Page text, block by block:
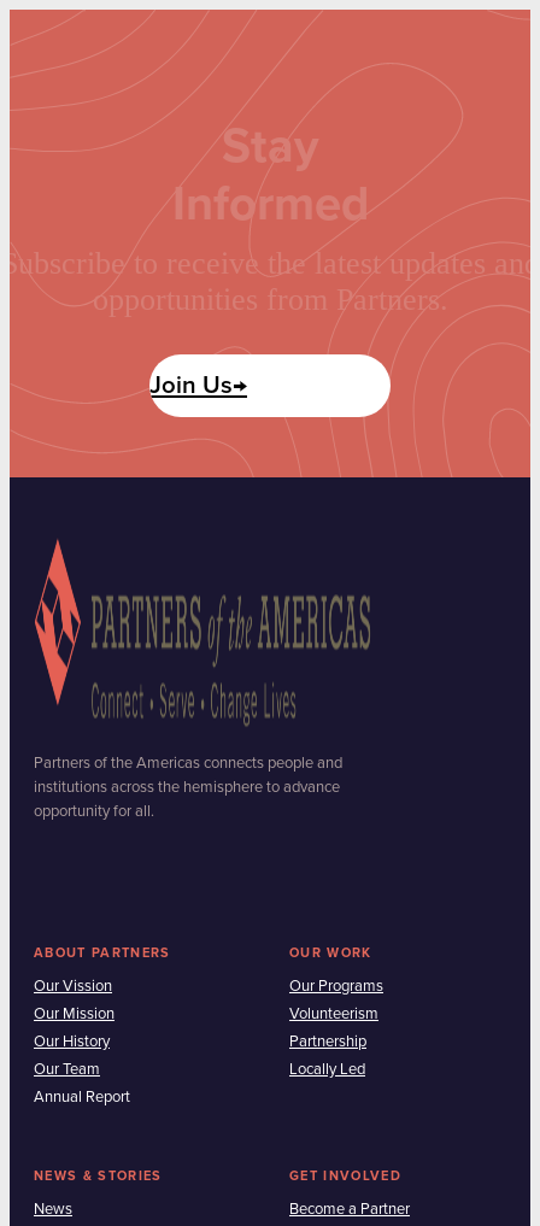
Stay
Informed
Subscribe to receive the latest updates and
opportunities from Partners.
Join Us→
Partners of the Americas connects people and
institutions across the hemisphere to advance
opportunity for all.
ABOUT PARTNERS
Our Vission
Our Mission
Our History
Our Team
Annual Report
OUR WORK
Our Programs
Volunteerism
Partnership
Locally Led
NEWS & STORIES
News
GET INVOLVED
Become a Partner